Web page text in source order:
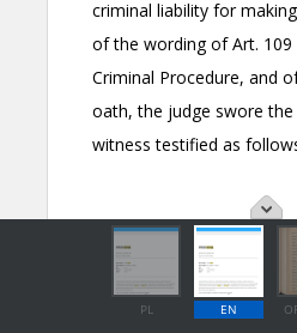
PL EN